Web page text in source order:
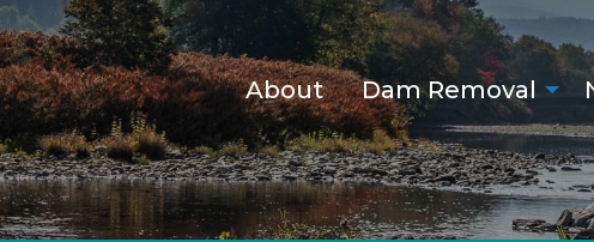
About Dam Removal